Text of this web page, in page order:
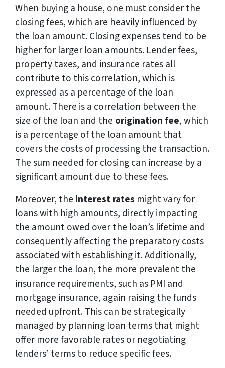
When buying a house, one must consider the
closing fees, which are heavily influenced by
the loan amount. Closing expenses tend to be
higher for larger loan amounts. Lender fees,
property taxes, and insurance rates all
contribute to this correlation, which is
expressed as a percentage of the loan
amount. There is a correlation between the
size of the loan and the origination fee, which
is a percentage of the loan amount that
covers the costs of processing the transaction.
The sum needed for closing can increase by a
significant amount due to these fees.
Moreover, the interest rates might vary for
loans with high amounts, directly impacting
the amount owed over the loan’s lifetime and
consequently affecting the preparatory costs
associated with establishing it. Additionally,
the larger the loan, the more prevalent the
insurance requirements, such as PMI and
mortgage insurance, again raising the funds
needed upfront. This can be strategically
managed by planning loan terms that might
offer more favorable rates or negotiating
lenders’ terms to reduce specific fees.